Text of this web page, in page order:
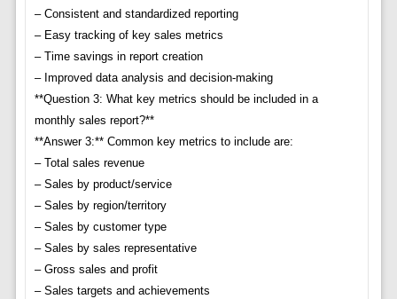
– Consistent and standardized reporting
– Easy tracking of key sales metrics
– Time savings in report creation
– Improved data analysis and decision-making
**Question 3: What key metrics should be included in a
monthly sales report?**
**Answer 3:** Common key metrics to include are:
– Total sales revenue
– Sales by product/service
– Sales by region/territory
– Sales by customer type
– Sales by sales representative
– Gross sales and profit
– Sales targets and achievements